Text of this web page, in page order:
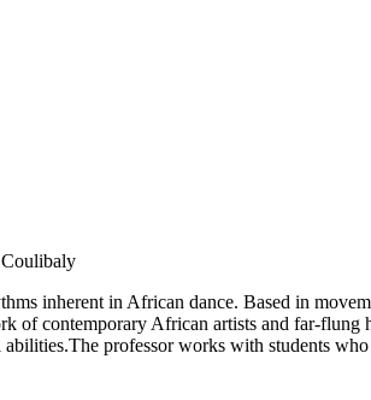
inherent in African dance. Based in
contemporary African artists and far-flung
professor works with students